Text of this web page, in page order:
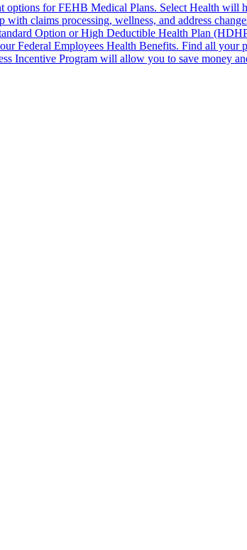
options for FEHB Medical Plans. Select Health will
claims processing, wellness, and address
Option or High Deductible Health Plan
Federal Employees Health Benefits. Find all your
Incentive Program will allow you to save money